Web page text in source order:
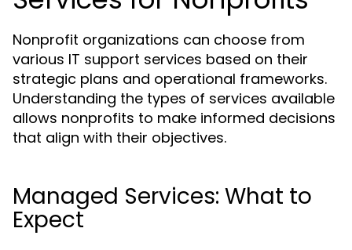
Nonprofit organizations can choose from
various IT support services based on their
strategic plans and operational frameworks.
Understanding the types of services available
allows nonprofits to make informed decisions
that align with their objectives.
Managed Services: What to
Expect